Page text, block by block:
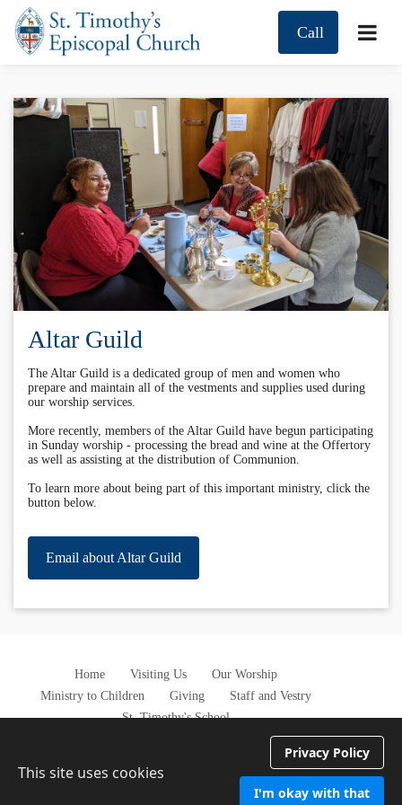
Call
Altar Guild
The Altar Guild is a dedicated group of men and women who
prepare and maintain all of the vestments and supplies used during
our worship services.
More recently, members of the Altar Guild have begun participating
in Sunday worship - processing the bread and wine at the Offertory
as well as assisting at the distribution of Communion.
To learn more about being part of this important ministry, click the
button below.
Email about Altar Guild
Home Visiting Us
Our Worship
Ministry to Children
Giving
Staff and Vestry
St. Timothy's School
This site uses cookies
Privacy Policy
I'm okay with that